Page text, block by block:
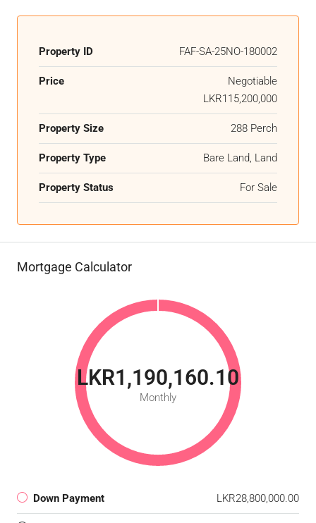
Property ID FAF-SA-25NO-180002
Price
Negotiable
LKR115,200,000
Property Size 288 Perch
Property Type Bare Land, Land
Property Status For Sale
Mortgage Calculator
LKR1,190,160.10
Monthly
Down Payment LKR28,800,000.00